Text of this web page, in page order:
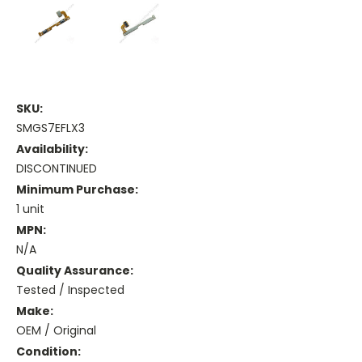
SKU:
SMGS7EFLX3
Availability:
DISCONTINUED
Minimum Purchase:
1 unit
MPN:
N/A
Quality Assurance:
Tested / Inspected
Make:
OEM / Original
Condition: